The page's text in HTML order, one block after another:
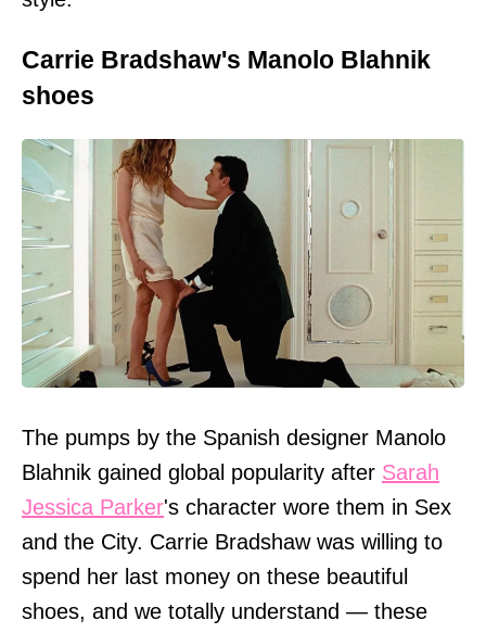
Carrie Bradshaw's Manolo Blahnik
shoes
The pumps by the Spanish designer Manolo
Blahnik gained global popularity after Sarah
Jessica Parker's character wore them in Sex
and the City. Carrie Bradshaw was willing to
spend her last money on these beautiful
shoes, and we totally understand — these